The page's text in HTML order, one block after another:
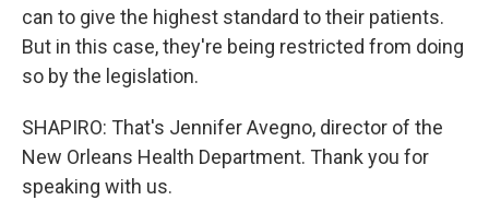
can to give the highest standard to their patients.
But in this case, they're being restricted from doing
so by the legislation.
SHAPIRO: That's Jennifer Avegno, director of the
New Orleans Health Department. Thank you for
speaking with us.